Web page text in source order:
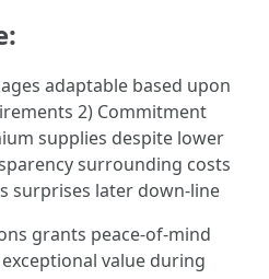
adaptable based upon
2) Commitment
supplies despite lower
surrounding costs
surprises later down-line
grants peace-of-mind
value during